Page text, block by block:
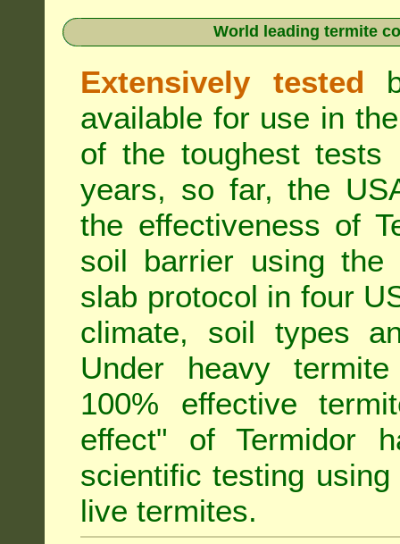
World leading termite
Extensively tested
available for use in
of the toughest
years, so far, the
the effectiveness of
soil barrier using the
slab protocol in four
climate, soil types
Under heavy
100% effective
effect" of Termidor
scientific testing
live termites.